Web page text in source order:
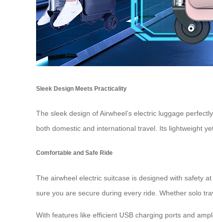
Sleek Design Meets Practicality
The sleek design of Airwheel’s electric luggage
both domestic and international travel. Its lightweight
Comfortable and Safe Ride
The airwheel electric suitcase is designed with safety
sure you are secure during every ride. Whether solo
With features like efficient USB charging ports and